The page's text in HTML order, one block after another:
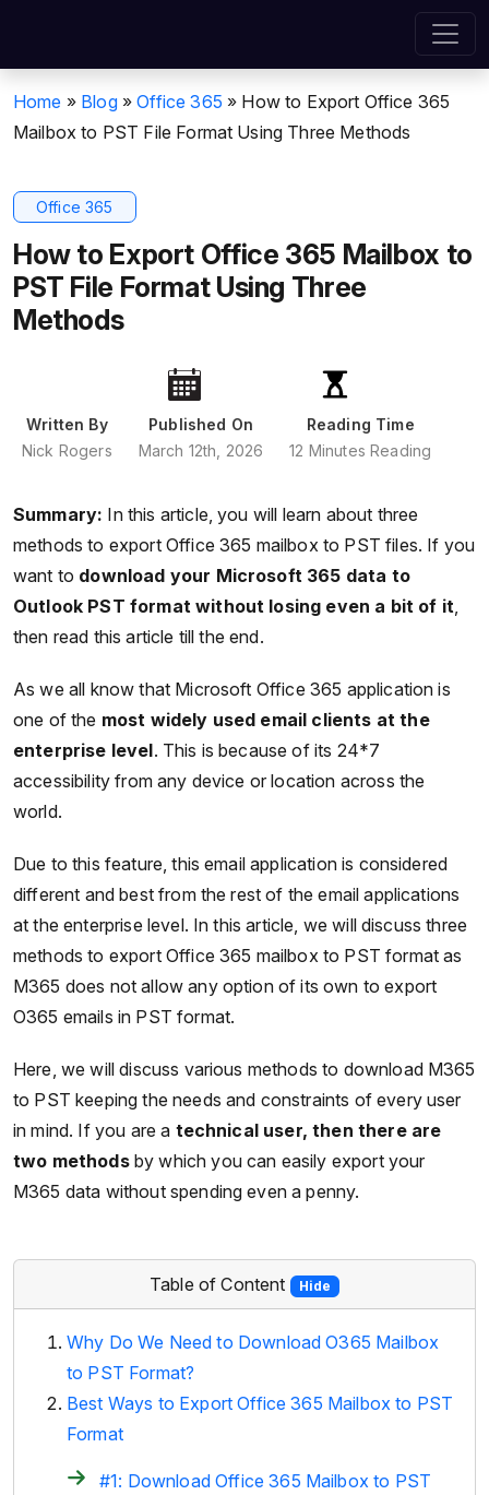
Home » Blog »Office 365 » How to Export Office 365
Mailbox to PST File Format Using Three Methods
Office 365
How to Export Office 365 Mailbox to
PST File Format Using Three
Methods
Written By
Nick Rogers
Published On
March 12th, 2026
Reading Time
12 Minutes Reading
Summary: In this article, you will learn about three
methods to export Office 365 mailbox to PST files. If you
want to download your Microsoft 365 data to
Outlook PST format without losing even a bit of it
then read this article till the end.
As we all know that Microsoft Office 365 application is
one of the most widely used email clients at the
enterprise level. This is because of its 24*7
accessibility from any device or location across the
world.
Due to this feature, this email application is considered
different and best from the rest of the email applications
at the enterprise level. In this article, we will discuss three
methods to export Office 365 mailbox to PST format as
M365 does not allow any option of its own to export
O365 emails in PST format.
Here, we will discuss various methods to download M365
to PST keeping the needs and constraints of every user
in mind. If you are a technical user, then there are
two methodsby which you can easily export your
M365 data without spending even a penny.
Table of Content Hide
Why Do We Need to Download O365 Mailbox
to PST Format?
Best Ways to Export Office 365 Mailbox to PST
Format
#1: Download Office 365 Mailbox to PST